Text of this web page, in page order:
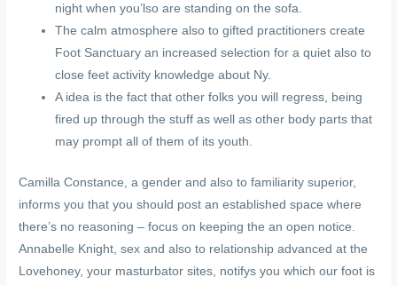
night when you’lso are standing on the sofa.
The calm atmosphere also to gifted practitioners create
Foot Sanctuary an increased selection for a quiet also to
close feet activity knowledge about Ny.
A idea is the fact that other folks you will regress, being
fired up through the stuff as well as other body parts that
may prompt all of them of its youth.
Camilla Constance, a gender and also to familiarity superior,
informs you that you should post an established space where
there’s no reasoning – focus on keeping the an open notice.
Annabelle Knight, sex and also to relationship advanced at the
Lovehoney, your masturbator sites, notifys you which our foot is